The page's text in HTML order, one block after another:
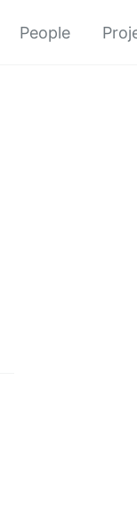
People